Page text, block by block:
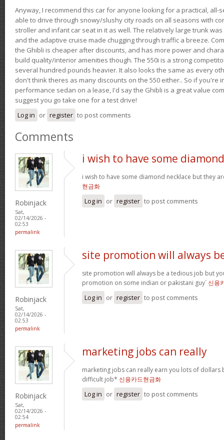
Anyway, I recommend this car for anyone looking for a practical, all-
able to drive through snowy/slushy city roads on all seasons with
stroller and infant car seat in it as well. The relatively large trunk
and the adaptive cruise made chugging through traffic a breeze.
the Ghibli is cheaper after discounts, and has more power and
build quality/interior amenities though. The 550i is a strong
several hundred pounds heavier. It also looks the same as every
don't think theres as many discounts on the 550 either.. So if you're
performance sedan on a lease, I'd say the Ghibli is a great value
suggest you go take one for a test drive!
Log in or register to post comments
Comments
Robinjack
Sat,
02/14/2026 -
02:53
permalink
i wish to have some diamond
i wish to have some diamond necklace but they
현금화
Log in or register to post comments
Robinjack
Sat,
02/14/2026 -
02:53
permalink
site promotion will always
site promotion will always be a tedious job but
promotion on some indian or pakistani guy`신용
Log in or register to post comments
Robinjack
Sat,
02/14/2026 -
02:54
permalink
marketing jobs can really
marketing jobs can really earn you lots of dollars
difficult job* 신용카드현금화
Log in or register to post comments